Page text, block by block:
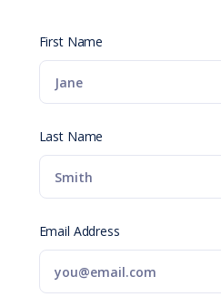
First Name
Last Name
Email Address